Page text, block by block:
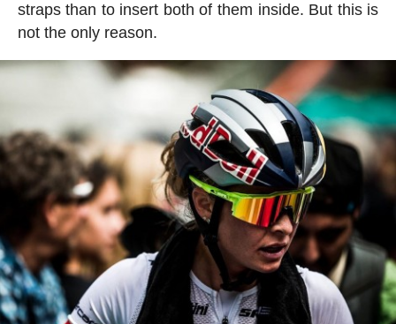
straps than to insert both of them inside. But this is
not the only reason.